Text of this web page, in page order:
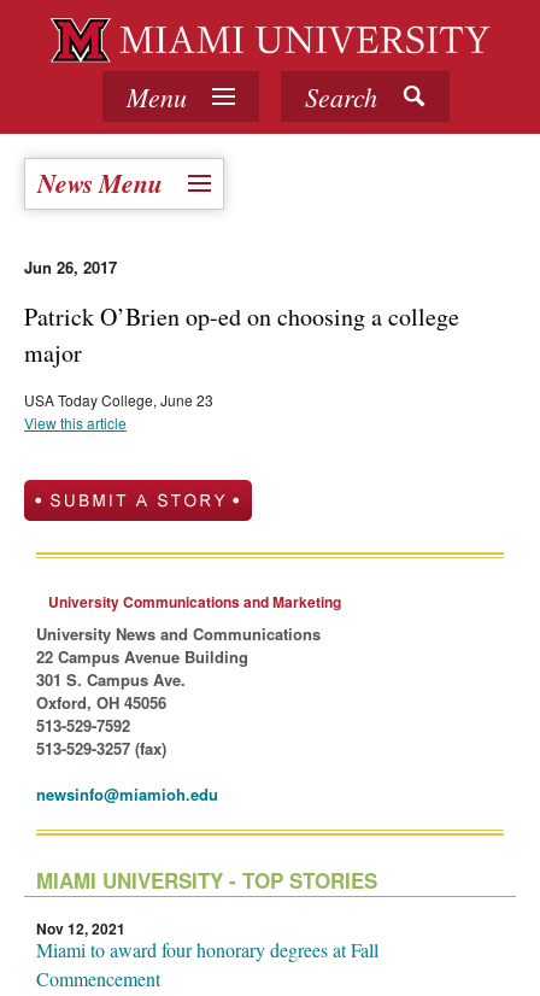
Menu Search
News Menu
Jun 26, 2017
Patrick O’Brien op-ed on choosing a college
major
USA Today College, June 23
View this article
University Communications and Marketing
University News and Communications
22 Campus Avenue Building
301 S. Campus Ave.
Oxford, OH 45056
513-529-7592
513-529-3257 (fax)
newsinfo@miamioh.edu
MIAMI UNIVERSITY - TOP STORIES
Nov 12, 2021
Miami to award four honorary degrees at Fall
Commencement